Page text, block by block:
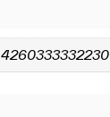
4260333332230